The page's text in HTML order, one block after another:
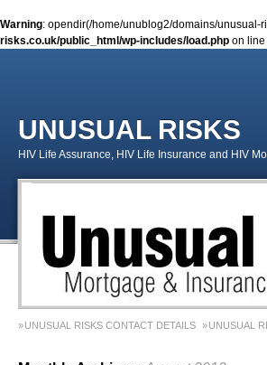
Warning: opendir(/home/unublog2/domains/
risks.co.uk/public_html/wp-includes/load.php on line
UNUSUAL RISKS
HIV Life Assurance, HIV Life Insurance and HIV
UNUSUAL RISKS CONTACT DETAILS UNUSUAL